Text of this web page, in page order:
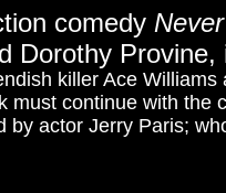
comedy
Dorothy
killer Ace
must continue with the
by actor Jerry Paris;